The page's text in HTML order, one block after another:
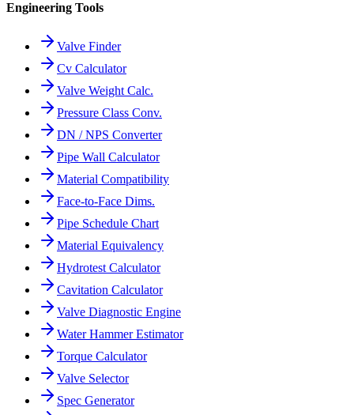
Engineering Tools
Valve Finder
Cv Calculator
Valve Weight Calc.
Pressure Class Conv.
DN / NPS Converter
Pipe Wall Calculator
Material Compatibility
Face-to-Face Dims.
Pipe Schedule Chart
Material Equivalency
Hydrotest Calculator
Cavitation Calculator
Valve Diagnostic Engine
Water Hammer Estimator
Torque Calculator
Valve Selector
Spec Generator